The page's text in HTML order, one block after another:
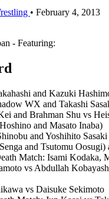
• February 4, 2013
- Featuring:
and Kazuki
WX and Takashi
and Brahman Shu vs
and Masato Inaba)
and Yoshihito
and Tsutomu
Match: Isami Kodaka,
vs Abdullah
vs Daisuke Sekimoto